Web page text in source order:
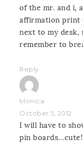
of the mr. and i,
affirmation print
next to my desk,
remember to
Reply
Monica
October 5, 2012
I will have to
pin